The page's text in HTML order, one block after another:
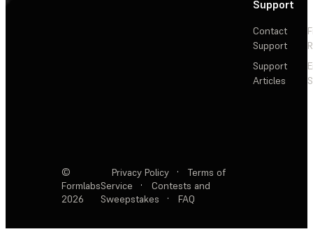
Support
Contact
Support
Support
Articles
©
Formlabs
2026
Privacy Policy ·
Terms of
Service
·
Contests and
Sweepstakes
· FAQ